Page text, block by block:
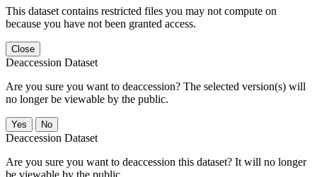
This dataset contains restricted files you may not compute on
because you have not been granted access.
Close
Deaccession Dataset
Are you sure you want to deaccession? The selected version(s) will
no longer be viewable by the public.
No
Deaccession Dataset
Are you sure you want to deaccession this dataset? It will no longer